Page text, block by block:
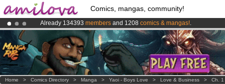
Comics, mangas, community!
Already 134393 members and 1208 comics & mangas!.
AmilovaKickstarter is now LIVE!.
Premium membership from3.95 euros per month !Get membership
Home > Comics Directory > Manga > Yaoi - Boys Love > Love & Business > Ch. 1